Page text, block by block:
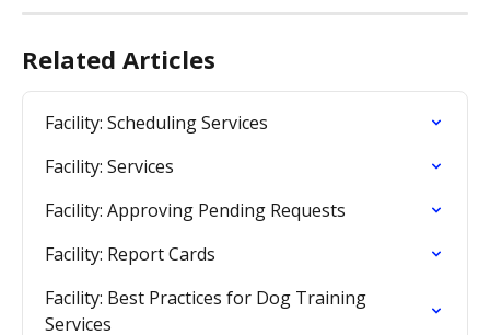
Related Articles
Facility: Scheduling Services
Facility: Services
Facility: Approving Pending Requests
Facility: Report Cards
Facility: Best Practices for Dog Training
Services